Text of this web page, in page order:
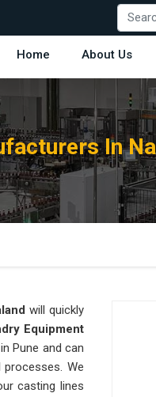
Home About Us
In
will quickly
Equipment
Pune and can
We
casting lines